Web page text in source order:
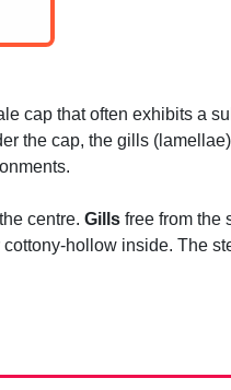
cap that often exhibits a
the cap, the gills
centre. Gills free from the
hollow inside. The